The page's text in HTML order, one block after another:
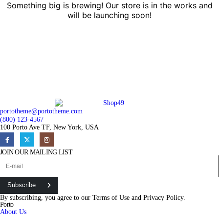
Something big is brewing! Our store is in the works and
will be launching soon!
portotheme@portotheme.com
(800) 123-4567
100 Porto Ave TF, New York, USA
JOIN OUR MAILING LIST
Subscribe
By subscribing, you agree to our Terms of Use and Privacy Policy.
Porto
About Us